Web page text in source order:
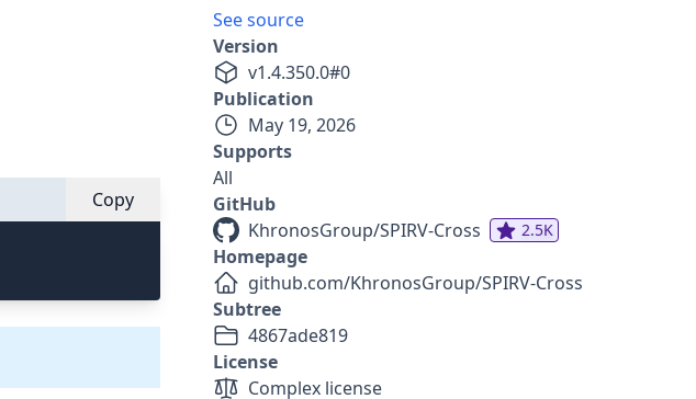
Copy
See source
Version
v1.4.350.0#0
Publication
May 19, 2026
Supports
All
GitHub
KhronosGroup/SPIRV-Cross
2.5K
Homepage
github.com/KhronosGroup/SPIRV-Cross
Subtree
4867ade819
License
Complex license